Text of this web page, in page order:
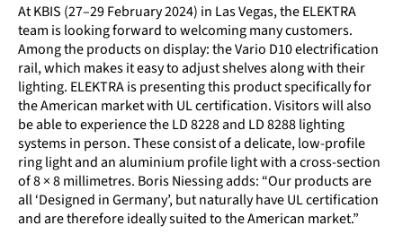
At KBIS (27–29 February 2024) in Las Vegas, the ELEKTRA
team is looking forward to welcoming many customers.
Among the products on display: the Vario D10 electrification
rail, which makes it easy to adjust shelves along with their
lighting. ELEKTRA is presenting this product specifically for
the American market with UL certification. Visitors will also
be able to experience the LD 8228 and LD 8288 lighting
systems in person. These consist of a delicate, low-profile
ring light and an aluminium profile light with a cross-section
of 8 × 8 millimetres. Boris Niessing adds: “Our products are
all ‘Designed in Germany’, but naturally have UL certification
and are therefore ideally suited to the American market.”